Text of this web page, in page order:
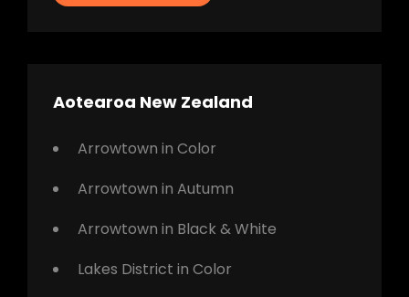
Aotearoa New Zealand
Arrowtown in Color
Arrowtown in Autumn
Arrowtown in Black & White
Lakes District in Color